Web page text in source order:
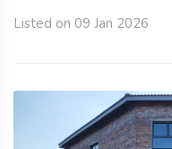
Listed on 09 Jan 2026